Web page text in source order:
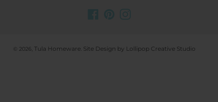
© 2026, Tula Homeware. Site Design by Lollipop Creative Studio